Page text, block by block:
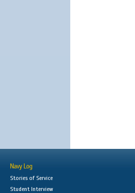
Navy Log
Stories of Service
Student Interview